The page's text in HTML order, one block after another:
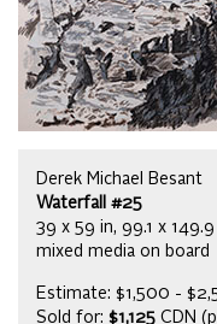
Derek Michael Besant
Waterfall #25
39 x 59 in, 99.1 x
mixed media on board
Estimate: $1,500 -
Sold for: $1,125 CDN